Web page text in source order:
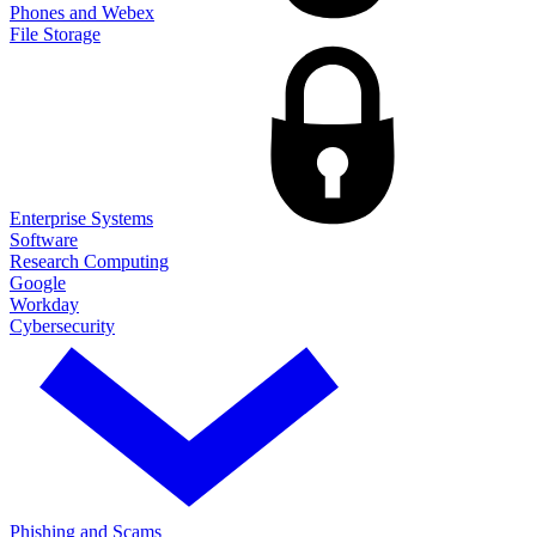
Phones and Webex
File Storage
Enterprise Systems
Software
Research Computing
Google
Workday
Cybersecurity
Phishing and Scams